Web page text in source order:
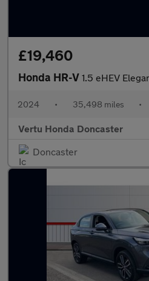
£19,460
Honda HR-V 1.5 eHEV Elegance 5dr
2024 • 35,498 miles •
Vertu Honda Doncaster
Doncaster